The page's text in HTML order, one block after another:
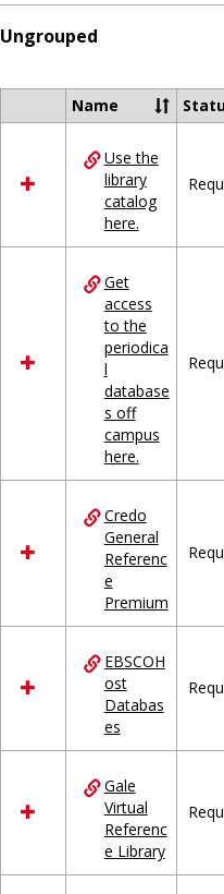
Ungrouped
Select
resources
in
Ungrouped
Name
Use the
library
catalog
here.
Get
access
to the
periodica
l
database
s off
campus
here.
Credo
General
Referenc
e
Premium
EBSCOH
ost
Databas
es
Gale
Virtual
Referenc
e Library